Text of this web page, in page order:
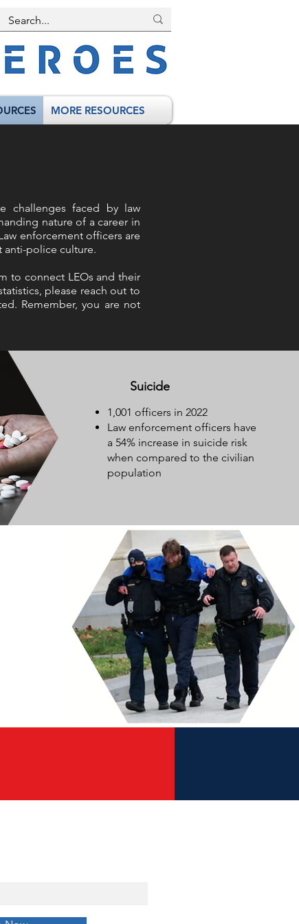
MORE RESOURCES
challenges faced by law
nature of a career in
enforcement officers are
anti-police culture.
to connect LEOs and their
please reach out to
Remember, you are not
Suicide
1,001 officers in 2022
Law enforcement officers have
a 54% increase in suicide risk
when compared to the civilian
population